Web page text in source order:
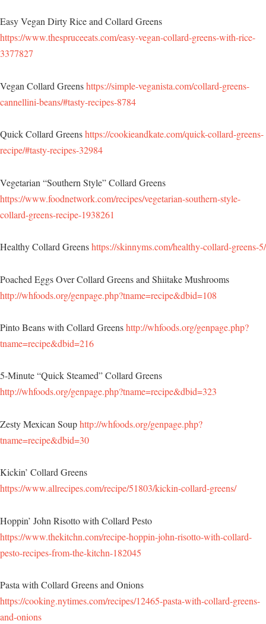
Easy Vegan Dirty Rice and Collard Greens
https://www.thespruceeats.com/easy-vegan-collard-greens-with-rice-
3377827
Vegan Collard Greenshttps://simple-veganista.com/collard-greens-
cannellini-beans/#tasty-recipes-8784
Quick Collard Greenshttps://cookieandkate.com/quick-collard-greens-
recipe/#tasty-recipes-32984
Vegetarian “Southern Style” Collard Greens
https://www.foodnetwork.com/recipes/vegetarian-southern-style-
collard-greens-recipe-1938261
Healthy Collard Greenshttps://skinnyms.com/healthy-collard-greens-5/
Poached Eggs Over Collard Greens and Shiitake Mushrooms
http://whfoods.org/genpage.php?tname=recipe&dbid=108
Pinto Beans with Collard Greenshttp://whfoods.org/genpage.php?
tname=recipe&dbid=216
5-Minute “Quick Steamed” Collard Greens
http://whfoods.org/genpage.php?tname=recipe&dbid=323
Zesty Mexican Souphttp://whfoods.org/genpage.php?
tname=recipe&dbid=30
Kickin’ Collard Greens
https://www.allrecipes.com/recipe/51803/kickin-collard-greens/
Hoppin’ John Risotto with Collard Pesto
https://www.thekitchn.com/recipe-hoppin-john-risotto-with-collard-
pesto-recipes-from-the-kitchn-182045
Pasta with Collard Greens and Onions
https://cooking.nytimes.com/recipes/12465-pasta-with-collard-greens-
and-onions